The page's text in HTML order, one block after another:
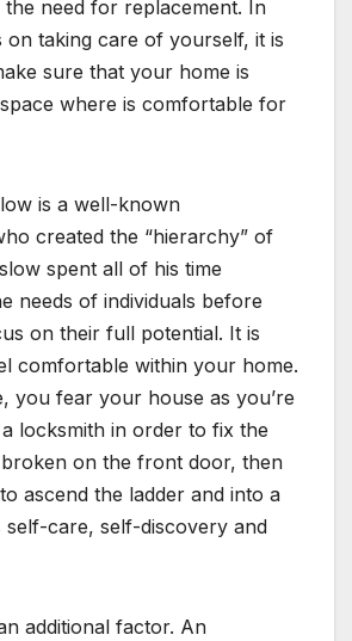
the need for replacement. In
taking care of yourself, it is
sure that your home is
where is comfortable for
is a well-known
created the “hierarchy” of
spent all of his time
needs of individuals before
on their full potential. It is
comfortable within your home.
you fear your house as you’re
locksmith in order to fix the
on the front door, then
to ascend the ladder and into a
self-care, self-discovery and
additional factor. An